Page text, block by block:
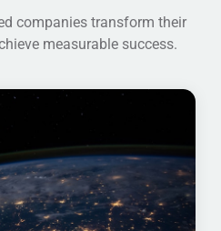
companies transform their
measurable success.